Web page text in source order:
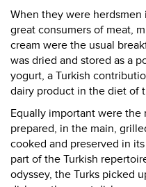
When they were
great consumers of meat,
cream were the usual
was dried and stored as a
yogurt, a Turkish
dairy product in the diet of
Equally important were the
prepared, in the main,
cooked and preserved in
part of the Turkish
odyssey, the Turks picked